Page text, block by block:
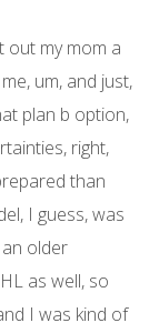
out my mom a
um, and just,
plan b option,
right,
than
I guess, was
an older
as well, so
I was kind of